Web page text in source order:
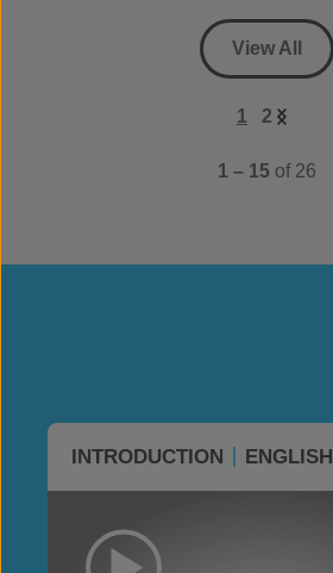
View All
1 2
1 – 15 of 26
INTRODUCTION ENGLISH